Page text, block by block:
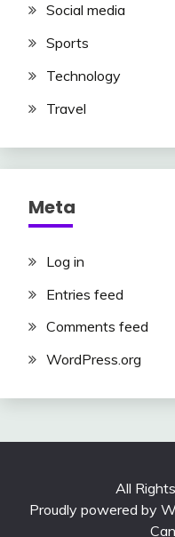
Social media
Sports
Technology
Travel
Meta
Log in
Entries feed
Comments feed
WordPress.org
All
Proudly powered by